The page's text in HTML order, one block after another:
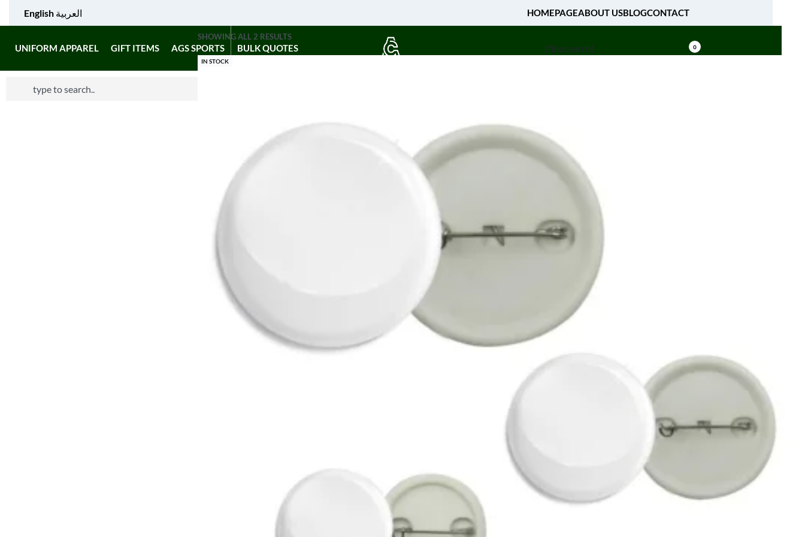
English العربية HOMEPAGEABOUT USBLOGCONTACT
UNIFORM APPAREL GIFT ITEMS AGS SPORTS BULK QUOTES [fibosearch] 0
SHOWING ALL 2 RESULTS
IN STOCK